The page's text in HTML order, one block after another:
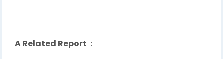
A Related Report :